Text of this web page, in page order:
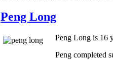
Peng Long
Peng Long is 16
Peng completed